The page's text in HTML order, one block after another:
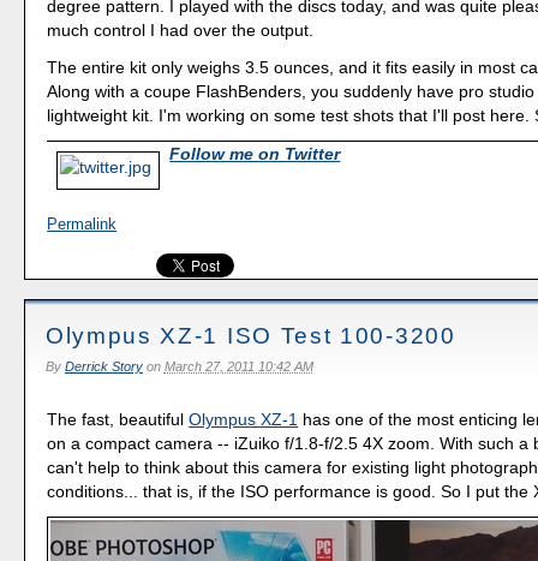
degree pattern. I played with the discs today, and was quite
much control I had over the output.
The entire kit only weighs 3.5 ounces, and it fits easily in most
Along with a coupe FlashBenders, you suddenly have pro
lightweight kit. I'm working on some test shots that I'll post here.
Follow me on Twitter
Permalink
Olympus XZ-1 ISO Test 100-3200
By Derrick Storyon March 27, 2011 10:42 AM
The fast, beautifulOlympus XZ-1 has one of the most enticing
on a compact camera -- iZuiko f/1.8-f/2.5 4X zoom. With such a
can't help to think about this camera for existing light
conditions... that is, if the ISO performance is good. So I put the